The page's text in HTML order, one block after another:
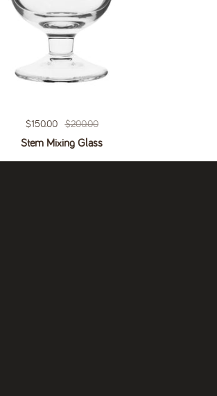
Regular price
$150.00 Sale price
$200.00
Stem Mixing Glass